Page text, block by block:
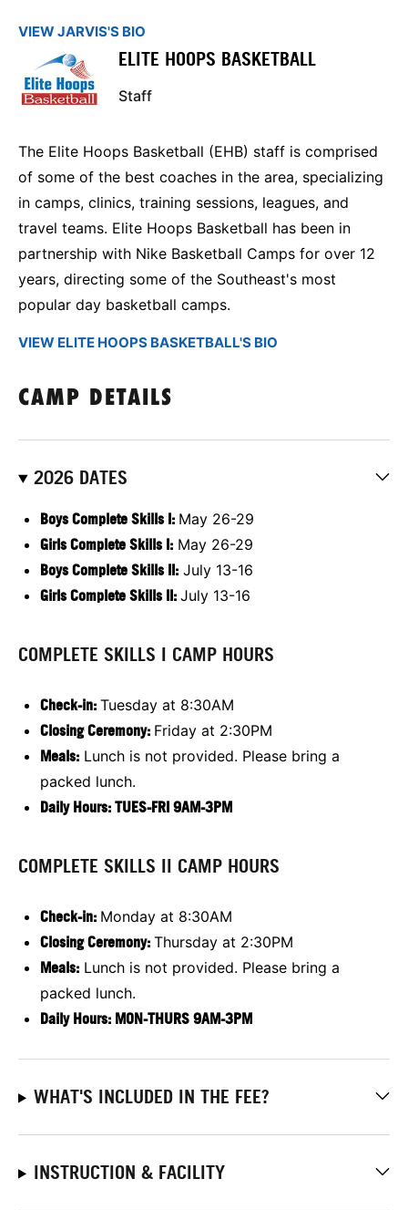
VIEW JARVIS'S BIO
ELITE HOOPS BASKETBALL
Staff
The Elite Hoops Basketball (EHB) staff is comprised
of some of the best coaches in the area, specializing
in camps, clinics, training sessions, leagues, and
travel teams. Elite Hoops Basketball has been in
partnership with Nike Basketball Camps for over 12
years, directing some of the Southeast's most
popular day basketball camps.
VIEW ELITE HOOPS BASKETBALL'S BIO
CAMP DETAILS
2026 DATES
Boys Complete Skills I: May 26-29
Girls Complete Skills I: May 26-29
Boys Complete Skills II: July 13-16
Girls Complete Skills II: July 13-16
COMPLETE SKILLS I CAMP HOURS
Check-in: Tuesday at 8:30AM
Closing Ceremony: Friday at 2:30PM
Meals: Lunch is not provided. Please bring a
packed lunch.
Daily Hours: TUES-FRI 9AM-3PM
COMPLETE SKILLS II CAMP HOURS
Check-in: Monday at 8:30AM
Closing Ceremony: Thursday at 2:30PM
Meals: Lunch is not provided. Please bring a
packed lunch.
Daily Hours: MON-THURS 9AM-3PM
WHAT'S INCLUDED IN THE FEE?
INSTRUCTION & FACILITY